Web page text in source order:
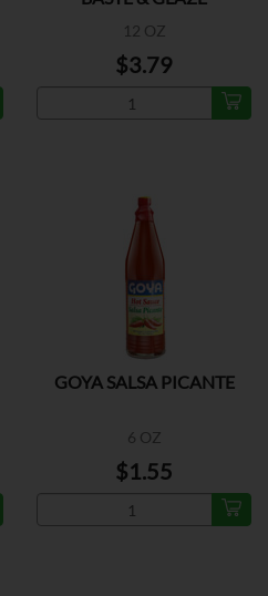
12 OZ
$3.79
GOYA SALSA PICANTE
6 OZ
$1.55